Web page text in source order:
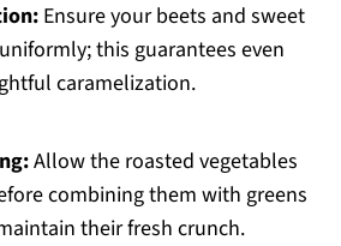
Ensure your beets and sweet
this guarantees even
caramelization.
Allow the roasted vegetables
combining them with greens
their fresh crunch.